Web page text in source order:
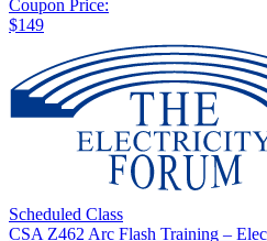
Coupon Price:
$149
Scheduled Class
CSA Z462 Arc Flash Training –